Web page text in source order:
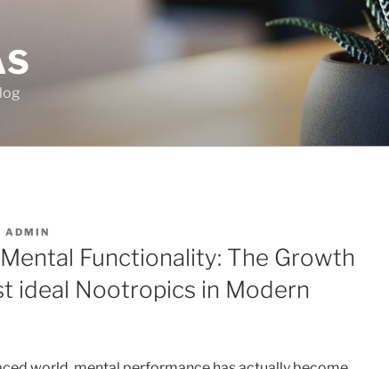
ADMIN
Functionality: The Growth
ideal Nootropics in Modern